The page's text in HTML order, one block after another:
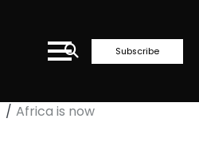
Subscribe
Africa is now